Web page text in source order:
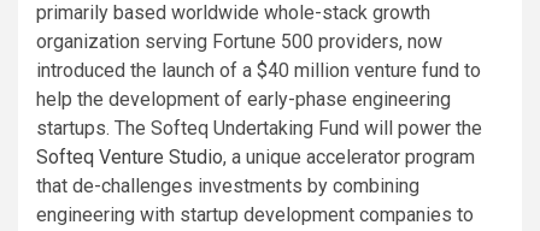
primarily based worldwide whole-stack growth
organization serving Fortune 500 providers, now
introduced the launch of a $40 million venture fund to
help the development of early-phase engineering
startups. The Softeq Undertaking Fund will power the
Softeq Venture Studio, a unique accelerator program
that de-challenges investments by combining
engineering with startup development companies to